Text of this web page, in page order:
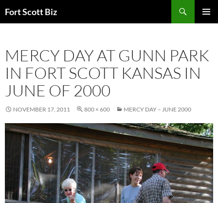
toFort Scott Biz
MERCY DAY AT GUNN PARK
IN FORT SCOTT KANSAS IN
JUNE OF 2000
NOVEMBER 17, 2011 800 × 600 MERCY DAY – JUNE 2000